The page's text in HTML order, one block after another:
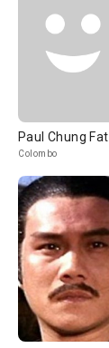
Paul Chung Fat
Colombo